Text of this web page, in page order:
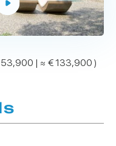
| ≈ € 133,900 )